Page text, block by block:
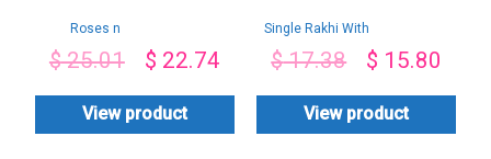
Roses n
By PGA
$25.01 $ 22.74
View product
Single Rakhi With
Pack
$17.38 $ 15.80
View product